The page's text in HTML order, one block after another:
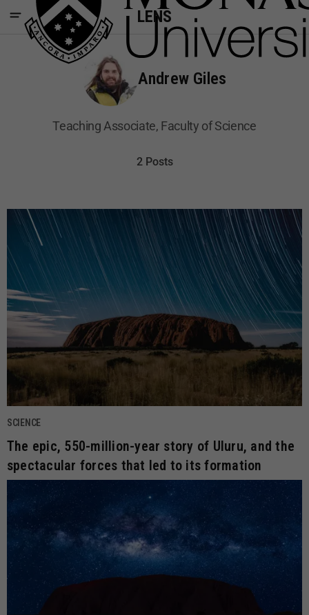
LENS
Andrew Giles
Teaching Associate, Faculty of Science
2 Posts
SCIENCE
The epic, 550-million-year story of Uluru, and the
spectacular forces that led to its formation